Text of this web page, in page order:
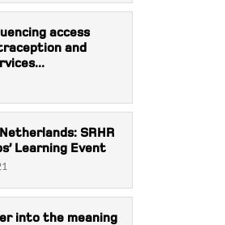
access
and
SRHR
Learning Event
into the meaning